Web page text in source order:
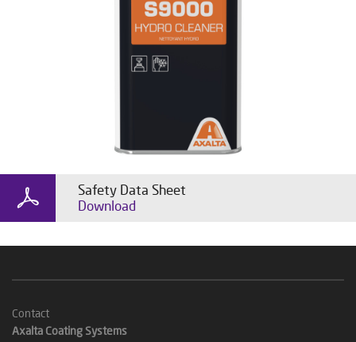
Safety Data Sheet
Download
Contact
Axalta Coating Systems